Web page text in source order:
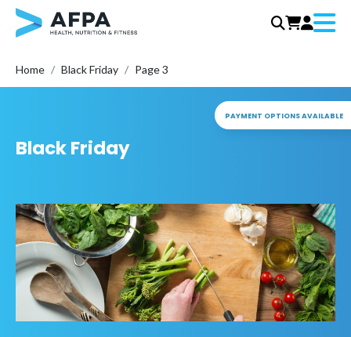
Home Black Friday Page 3
PAYMENT OPTIONS AVAILABLE
Black Friday